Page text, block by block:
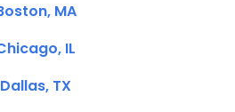
MA
IL
Dallas, TX